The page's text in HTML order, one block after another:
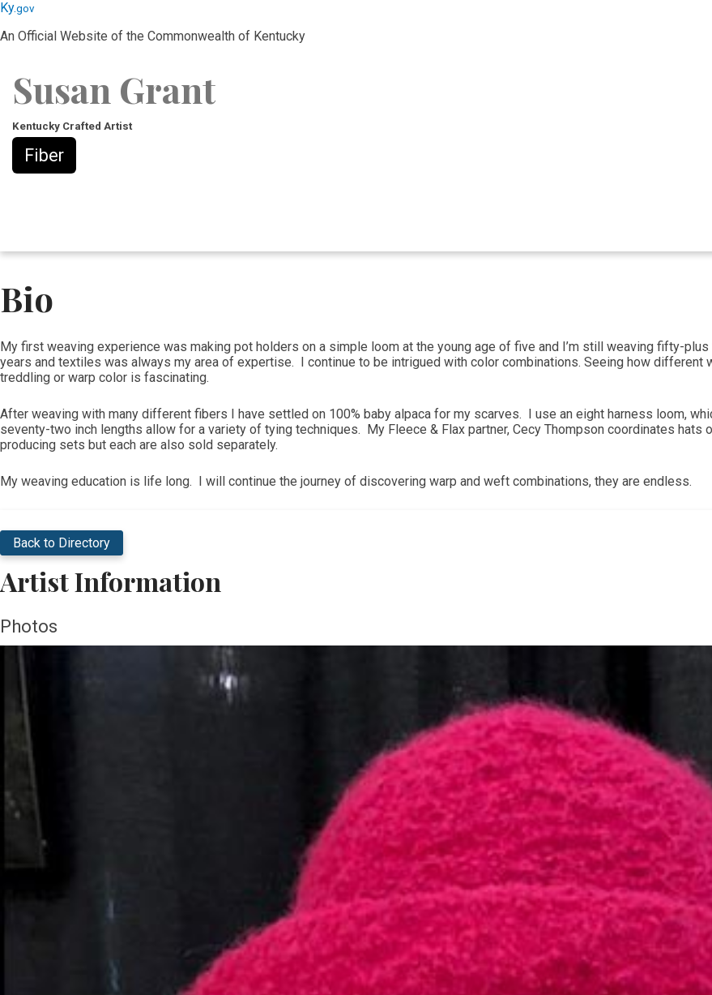
Skip
main
Skip
main
Ky.gov
An Official Website of the Commonwealth of Kentucky
Susan Grant
Kentucky Crafted Artist
Fiber
Bio
​My first weaving experience was making pot holders on a simple loom at the young age of five and I’m still weaving fifty-
years and textiles was always my area of expertise. I continue to be intrigued with color combinations. Seeing how different
treddling or warp color is fascinating.
After weaving with many different fibers I have settled on 100% baby alpaca for my scarves. I use an eight harness loom,
seventy-two inch lengths allow for a variety of tying techniques. My Fleece & Flax partner, Cecy Thompson coordinates hats
producing sets but each are also sold separately.
My weaving education is life long. I will continue the journey of discovering warp and weft combinations, they are endless.
Back to Directory
Artist Information
Photos